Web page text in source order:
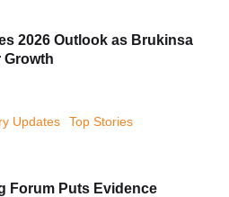
2026 Outlook as Brukinsa
Growth
Updates Top Stories
Forum Puts Evidence